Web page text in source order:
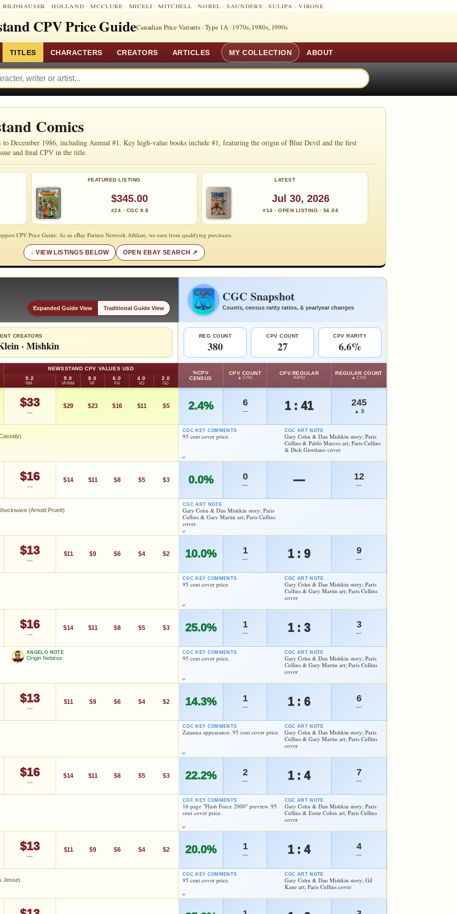
: BILDHAUSER · HOLLAND ·MCCLURE · MICELI ·MITCHELL ·NOBEL ·SAUNDERS ·SULIPA ·VIRONE
CPV Price GuideCanadian Price Variants · Type 1A ·1970s, 1980s, 1990s
TITLES CHARACTERS CREATORS ARTICLES MY COLLECTION ABOUT
Comics
to December 1986, including Annual #1. Key high-value books include #1, featuring the origin of Blue Devil and the first
and final CPV in the title.
FEATURED LISTING
$345.00
#24 · CGC 9.8
LATEST
Jul 30, 2026
#14 · OPEN LISTING · $6.04
CPV Price Guide: As an eBay Partner Network Affiliate, we earn from qualifying purchases.
VIEW LISTINGS BELOW OPEN EBAY SEARCH
Expanded Guide View Traditional Guide View
CGC Snapshot
Counts, census rarity ratios, & year/year changes
CREATORS
· Mishkin
REG COUNT
380
CPV COUNT
27
CPV RARITY
6.6%
NEWSSTAND CPV VALUES USD
9.2
NM-
9.0
VF/NM
8.0
VF
6.0
FN
4.0
VG
2.0
GD
%CPV
CENSUS
CPV COUNT
▲ CHG
CPV:REGULAR
RATIO
REGULAR COUNT
▲ CHG
$33
—
$29 $23 $16 $11 $5 2.4% 6
— 1 : 41 245
▲ 8
Checking.
eBay lookup
CGC KEY COMMENTS
95 cent cover price.
CGC ART NOTE
Gary Cohn & Dan Mishkin story; Paris
Cullins & Pablo Marcos art; Paris Cullins
& Dick Giordano cover
$16
—
$14 $11 $8 $5 $3 0.0% 0
— — 12
—
(Arnold Pruett)
Checking.
eBay lookup
to: MY COLLECTION
CGC ART NOTE
Gary Cohn & Dan Mishkin story; Paris
Cullins & Gary Martin art; Paris Cullins
cover
$13
—
$11 $9 $6 $4 $2 10.0% 1
— 1 : 9 9
—
Checking.
eBay lookup
CGC KEY COMMENTS
95 cent cover price.
CGC ART NOTE
Gary Cohn & Dan Mishkin story; Paris
Cullins & Gary Martin art; Paris Cullins
cover
$16
—
$14 $11 $8 $5 $3 25.0% 1
— 1 : 3 3
—
ANGELO NOTE
Origin Nebiros
As an eBay Partner Network Affiliate, we earn from qualifying purchases.
Checking.
CGC KEY COMMENTS
95 cent cover price.
CGC ART NOTE
Gary Cohn & Dan Mishkin story; Paris
Cullins & Gary Martin art; Paris Cullins
cover
$13
—
$11 $9 $6 $4 $2 14.3% 1
— 1 : 6 6
—
Checking.
eBay lookup
to: MY COLLECTION
CGC KEY COMMENTS
Zatanna appearance. 95 cent cover price.
CGC ART NOTE
Gary Cohn & Dan Mishkin story; Paris
Cullins & Gary Martin art; Paris Cullins
cover
$16
—
$14 $11 $8 $5 $3 22.2% 2
— 1 : 4 7
—
HIGH SHOWN
CGC KEY COMMENTS
16 page "Flash Force 2000" preview. 95
cent cover price.
CGC ART NOTE
Gary Cohn & Dan Mishkin story; Paris
Cullins & Ernie Colon art; Paris Cullins
cover
$13
—
$11 $9 $6 $4 $2 20.0% 1
— 1 : 4 4
—
Jesse)
Jesse)
CGC KEY COMMENTS
95 cent cover price.
CGC ART NOTE
Gary Cohn & Dan Mishkin story; Gil
Kane art; Paris Cullins cover